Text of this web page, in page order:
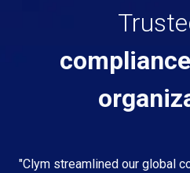
"Clym streamlined our global